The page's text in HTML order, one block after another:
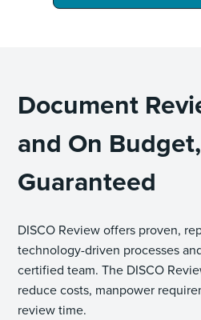
Document
and On Budget,
Guaranteed
DISCO Review offers proven,
technology-driven processes
certified team. The DISCO
reduce costs, manpower
review time.